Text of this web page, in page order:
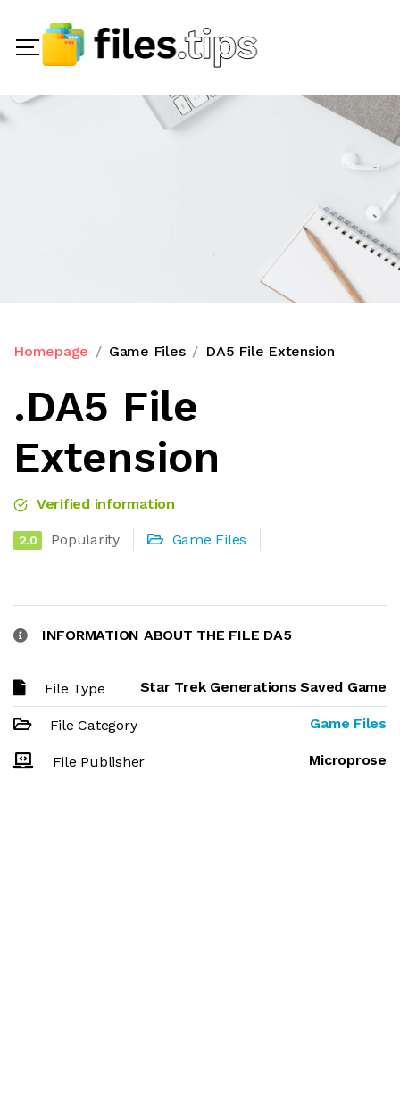
Homepage Game Files DA5 File Extension
.DA5 File
Extension
Verified information
2.0 Popularity Game Files
INFORMATION ABOUT THE FILE DA5
File Type Star Trek Generations Saved Game
File Category Game Files
File Publisher Microprose